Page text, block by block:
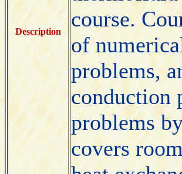
Description
course.
of
problems,
conduction
problems
covers